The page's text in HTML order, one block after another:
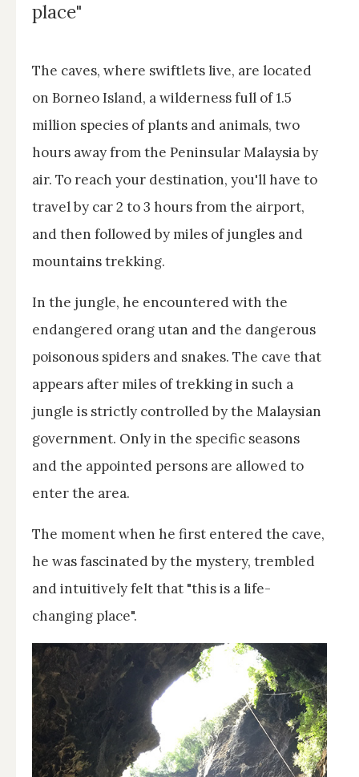
place"
The caves, where swiftlets live, are located
on Borneo Island, a wilderness full of 1.5
million species of plants and animals, two
hours away from the Peninsular Malaysia by
air. To reach your destination, you'll have to
travel by car 2 to 3 hours from the airport,
and then followed by miles of jungles and
mountains trekking.
In the jungle, he encountered with the
endangered orang utan and the dangerous
poisonous spiders and snakes. The cave that
appears after miles of trekking in such a
jungle is strictly controlled by the Malaysian
government. Only in the specific seasons
and the appointed persons are allowed to
enter the area.
The moment when he first entered the cave,
he was fascinated by the mystery, trembled
and intuitively felt that "this is a life-
changing place".